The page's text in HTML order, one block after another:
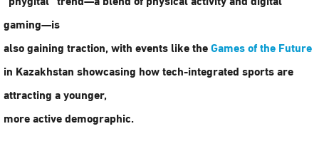
gaming—is
also gaining traction, with events like theGames of the Future
in Kazakhstan showcasing how tech-integrated sports are
attracting a younger,
more active demographic.